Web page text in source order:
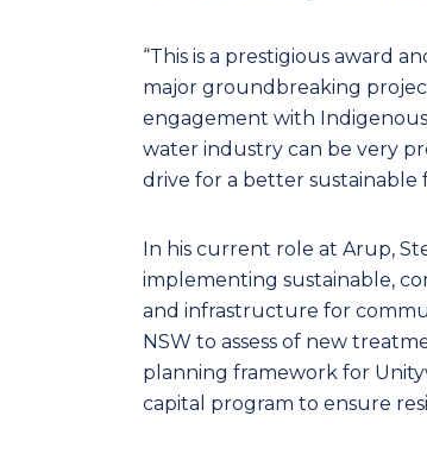
“This is a prestigious award
major groundbreaking
engagement with
water industry can be very
drive for a better
In his current role at Arup,
implementing sustainable,
and infrastructure for
NSW to assess of new
planning framework for
capital program to ensure